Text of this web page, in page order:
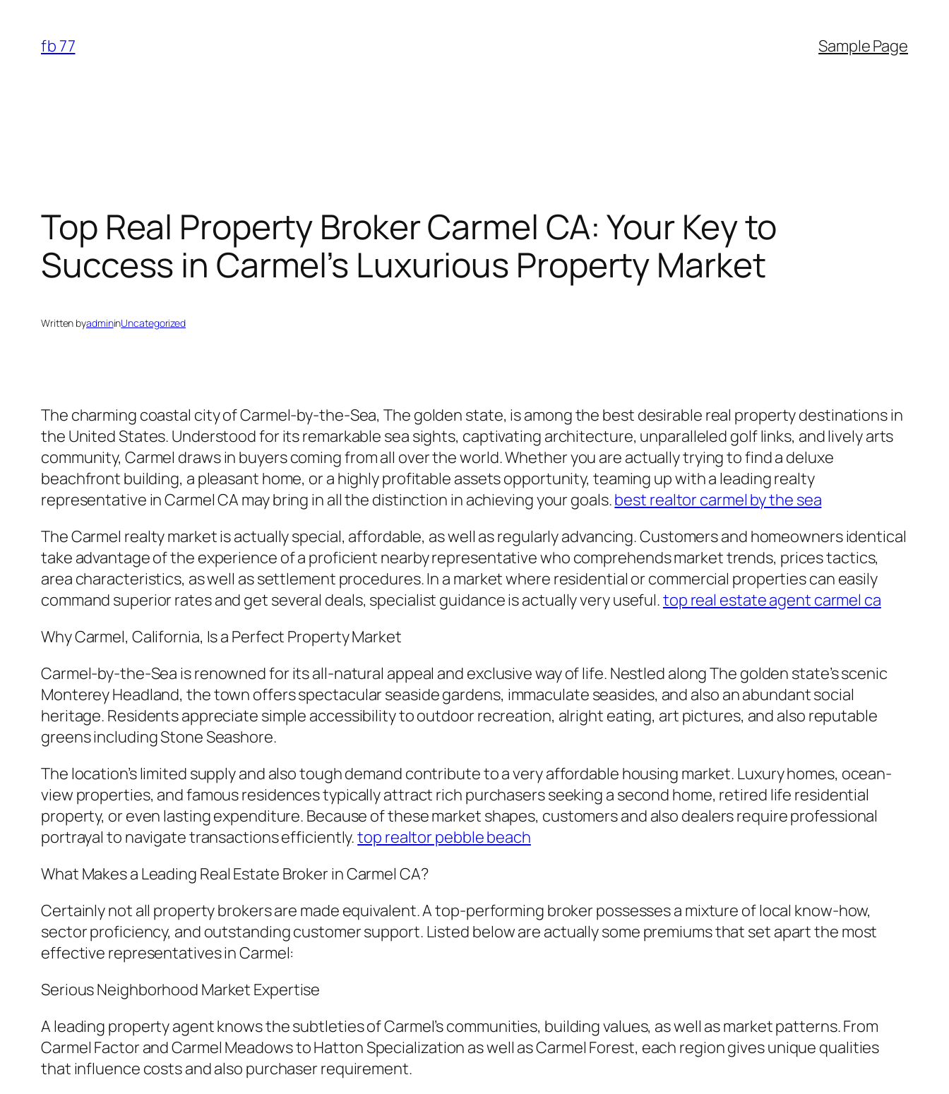
content
fb 77 Sample Page
Top Real Property Broker Carmel CA: Your Key to
Success in Carmel’s Luxurious Property Market
Written byadmininUncategorized
The charming coastal city of Carmel-by-the-Sea, The golden state, is among the best desirable real property destinations in
the United States. Understood for its remarkable sea sights, captivating architecture, unparalleled golf links, and lively arts
community, Carmel draws in buyers coming from all over the world. Whether you are actually trying to find a deluxe
beachfront building, a pleasant home, or a highly profitable assets opportunity, teaming up with a leading realty
representative in Carmel CA may bring in all the distinction in achieving your goals.best realtor carmel by the sea
The Carmel realty market is actually special, affordable, as well as regularly advancing. Customers and homeowners identical
take advantage of the experience of a proficient nearby representative who comprehends market trends, prices tactics,
area characteristics, as well as settlement procedures. In a market where residential or commercial properties can easily
command superior rates and get several deals, specialist guidance is actually very useful.top real estate agent carmel ca
Why Carmel, California, Is a Perfect Property Market
Carmel-by-the-Sea is renowned for its all-natural appeal and exclusive way of life. Nestled along The golden state’s scenic
Monterey Headland, the town offers spectacular seaside gardens, immaculate seasides, and also an abundant social
heritage. Residents appreciate simple accessibility to outdoor recreation, alright eating, art pictures, and also reputable
greens including Stone Seashore.
The location’s limited supply and also tough demand contribute to a very affordable housing market. Luxury homes, ocean-
view properties, and famous residences typically attract rich purchasers seeking a second home, retired life residential
property, or even lasting expenditure. Because of these market shapes, customers and also dealers require professional
portrayal to navigate transactions efficiently.top realtor pebble beach
What Makes a Leading Real Estate Broker in Carmel CA?
Certainly not all property brokers are made equivalent. A top-performing broker possesses a mixture of local know-how,
sector proficiency, and outstanding customer support. Listed below are actually some premiums that set apart the most
effective representatives in Carmel:
Serious Neighborhood Market Expertise
A leading property agent knows the subtleties of Carmel’s communities, building values, as well as market patterns. From
Carmel Factor and Carmel Meadows to Hatton Specialization as well as Carmel Forest, each region gives unique qualities
that influence costs and also purchaser requirement.